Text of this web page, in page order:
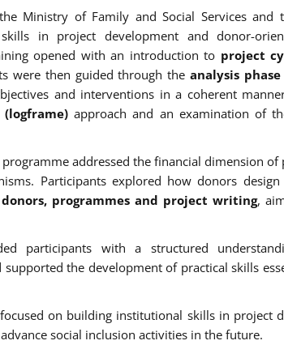
Ministry of Family and Social Services
in project development and donor-
opened with an introduction to project
were then guided through theanalysis
and interventions in a coherent
approach and an examination of
addressed the financial dimension
Participants explored how donors
donors, programmes and project writing,
participants with a structured
the development of practical skills
on building institutional skills in project
social inclusion activities in the future.